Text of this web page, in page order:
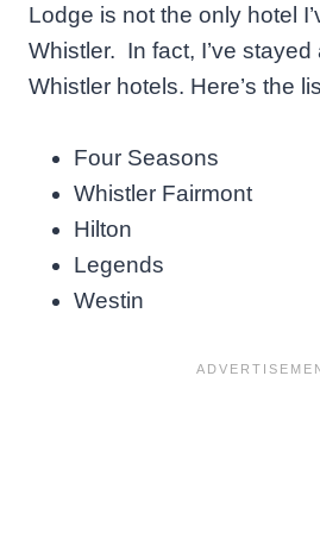
Lodge is not the only hotel
Whistler. In fact, I’ve
Whistler hotels. Here’s the
Four Seasons
Whistler Fairmont
Hilton
Legends
Westin